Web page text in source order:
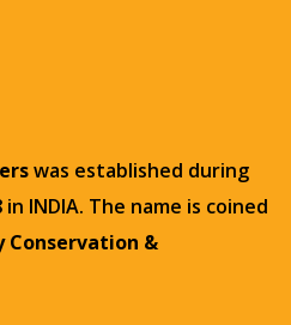
was established during
INDIA. The name is coined
Conservation &